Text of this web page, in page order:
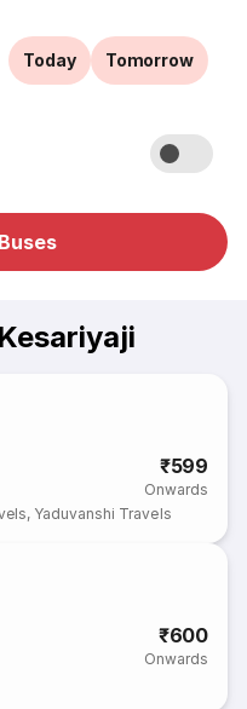
Today Tomorrow
₹599
Onwards
, Yaduvanshi Travels
₹600
Onwards